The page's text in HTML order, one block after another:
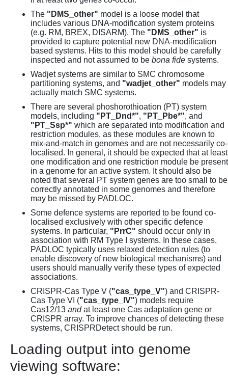
The "DMS_other" model is a loose model that
includes various DNA-modification system proteins
(e.g. RM, BREX, DISARM). The "DMS_other" is
provided to capture potential new DNA-modification
based systems. Hits to this model should be carefully
inspected and not assumed to be bona fide systems.
Wadjet systems are similar to SMC chromosome
partitioning systems, and "wadjet_other" models may
actually match SMC systems.
There are several phoshorothioation (PT) system
models, including "PT_Dnd*", "PT_Pbe*", and
"PT_Ssp*" which are separated into modification and
restriction modules, as these modules are known to
mix-and-match in genomes and are not necessarily co-
localised. In general, it should be expected that at least
one modification and one restriction module be present
in a genome for an active system. It should also be
noted that several PT system genes are too small to be
correctly annotated in some genomes and therefore
may be missed by PADLOC.
Some defence systems are reported to be found co-
localised exclusively with other specific defence
systems. In particular, "PrrC" should occur only in
association with RM Type I systems. In these cases,
PADLOC typically uses relaxed detection rules (to
enable discovery of new biological mechanisms) and
users should manually verify these types of expected
associations.
CRISPR-Cas Type V ("cas_type_V") and CRISPR-
Cas Type VI ("cas_type_IV") models require
Cas12/13 andat least one Cas adaptation gene or
CRISPR array. To improve chances of detecting these
systems, CRISPRDetect should be run.
Loading output into genome
viewing software: